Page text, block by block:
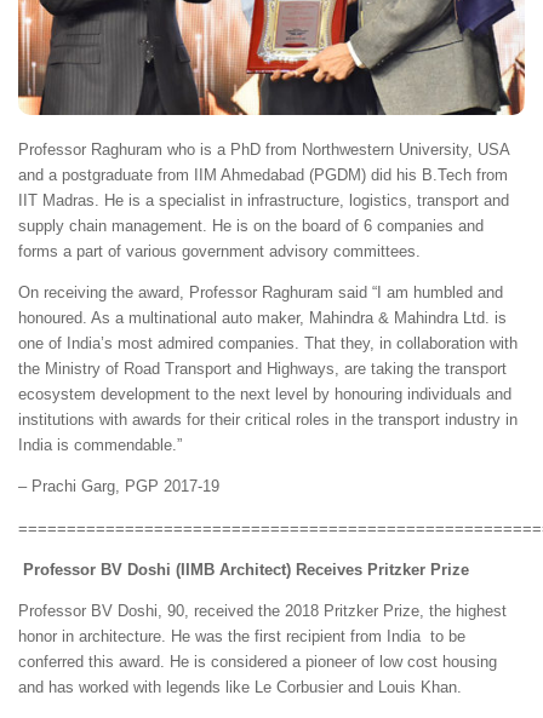
Professor Raghuram who is a PhD from Northwestern University, USA
and a postgraduate from IIM Ahmedabad (PGDM) did his B.Tech from
IIT Madras. He is a specialist in infrastructure, logistics, transport and
supply chain management. He is on the board of 6 companies and
forms a part of various government advisory committees.
On receiving the award, Professor Raghuram said “I am humbled and
honoured. As a multinational auto maker, Mahindra & Mahindra Ltd. is
one of India’s most admired companies. That they, in collaboration with
the Ministry of Road Transport and Highways, are taking the transport
ecosystem development to the next level by honouring individuals and
institutions with awards for their critical roles in the transport industry in
India is commendable.”
– Prachi Garg, PGP 2017-19
Professor BV Doshi (IIMB Architect) Receives Pritzker Prize
Professor BV Doshi, 90, received the 2018 Pritzker Prize, the highest
honor in architecture. He was the first recipient from India to be
conferred this award. He is considered a pioneer of low cost housing
and has worked with legends like Le Corbusier and Louis Khan.